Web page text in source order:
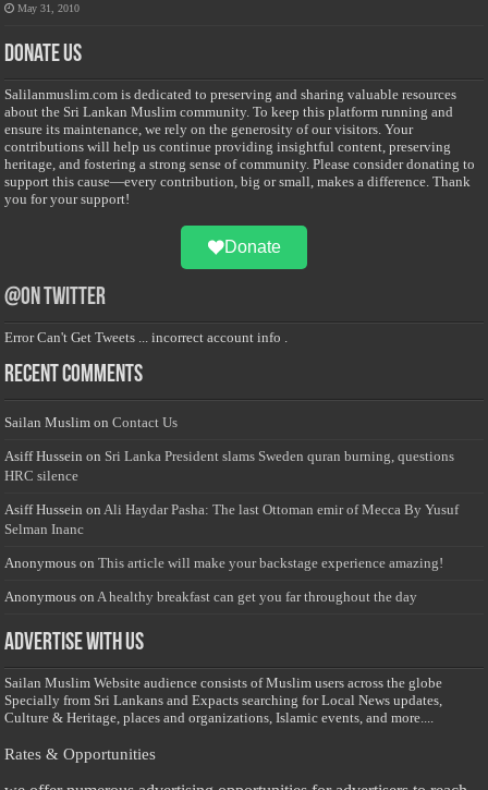
May 31, 2010
Donate Us
Salilanmuslim.com is dedicated to preserving and sharing valuable resources
about the Sri Lankan Muslim community. To keep this platform running and
ensure its maintenance, we rely on the generosity of our visitors. Your
contributions will help us continue providing insightful content, preserving
heritage, and fostering a strong sense of community. Please consider donating to
support this cause—every contribution, big or small, makes a difference. Thank
you for your support!
Donate
@on Twitter
Error Can't Get Tweets ... incorrect account info .
Recent Comments
Sailan Muslim onContact Us
Asiff Hussein on Sri Lanka President slams Sweden quran burning, questions
HRC silence
Asiff Hussein on Ali Haydar Pasha: The last Ottoman emir of Mecca By Yusuf
Selman Inanc
Anonymous onThis article will make your backstage experience amazing!
Anonymous on A healthy breakfast can get you far throughout the day
Advertise with us
Sailan Muslim Website audience consists of Muslim users across the globe
Specially from Sri Lankans and Expacts searching for Local News updates,
Culture & Heritage, places and organizations, Islamic events, and more....
Rates & Opportunities